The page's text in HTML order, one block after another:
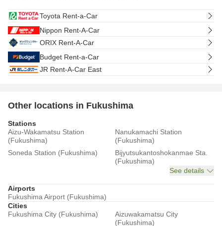
Toyota Rent-a-Car
Nippon Rent-A-Car
ORIX Rent-A-Car
Budget Rent-a-Car
JR Rent-A-Car East
Other locations in Fukushima
Stations
Aizu-Wakamatsu Station
(Fukushima)
Nanukamachi Station
(Fukushima)
Soneda Station (Fukushima)
Bijyutsukantoshokanmae Sta.
(Fukushima)
See details
Airports
Fukushima Airport (Fukushima)
Cities
Fukushima City (Fukushima)
Aizuwakamatsu City
(Fukushima)